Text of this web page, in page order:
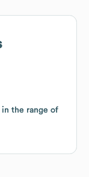
in the range of
in the range of